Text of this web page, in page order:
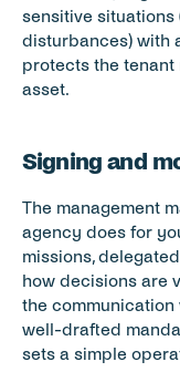
sensitive situations
disturbances) with
protects the
asset.
Signing and
The management
agency does for
missions,
how decisions are
the communication
well-drafted
sets a simple